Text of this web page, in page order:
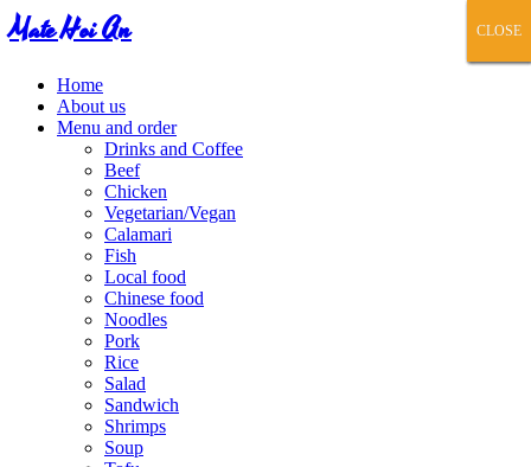
Mate Hoi An
Home
About us
Menu and order
Drinks and Coffee
Beef
Chicken
Vegetarian/Vegan
Calamari
Fish
Local food
Chinese food
Noodles
Pork
Rice
Salad
Sandwich
Shrimps
Soup
CLOSE
CLOSE
CLOSE
CLOSE
CLOSE